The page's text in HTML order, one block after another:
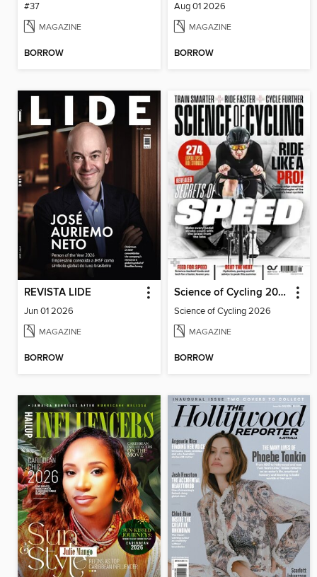
#37
MAGAZINE
BORROW
Aug 01 2026
MAGAZINE
BORROW
REVISTA LIDE
Jun 01 2026
MAGAZINE
BORROW
Science of Cycling 2026
Science of Cycling 2026
MAGAZINE
BORROW